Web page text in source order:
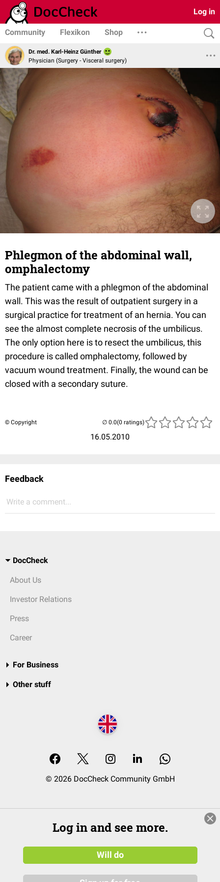
Log in
Community Flexikon Shop
Dr. med. Karl-Heinz Günther
Physician (Surgery - Visceral surgery)
Phlegmon of the abdominal wall,
omphalectomy
The patient came with a phlegmon of the abdominal
wall. This was the result of outpatient surgery in a
surgical practice for treatment of an hernia. You can
see the almost complete necrosis of the umbilicus.
The only option here is to resect the umbilicus, this
procedure is called omphalectomy, followed by
vacuum wound treatment. Finally, the wound can be
closed with a secondary suture.
© Copyright
16.05.2010
(0 ratings)
Feedback
Write a comment...
DocCheck
About Us
Investor Relations
Press
Career
For Business
Other stuff
© 2026 DocCheck Community GmbH
Log in and see more.
Will do